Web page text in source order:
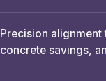
Precision
concrete savings,